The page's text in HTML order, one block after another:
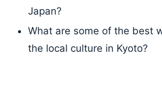
Japan?
What are some of the best
the local culture in Kyoto?